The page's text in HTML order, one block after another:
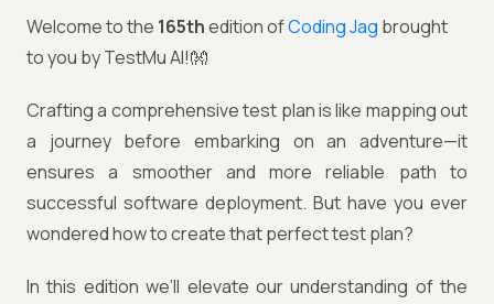
Welcome to the 165thedition ofCoding Jag brought
to you by TestMu AI!👐
Crafting a comprehensive test plan is like mapping out
a journey before embarking on an adventure—it
ensures a smoother and more reliable path to
successful software deployment. But have you ever
wondered how to create that perfect test plan?
In this edition we’ll elevate our understanding of the